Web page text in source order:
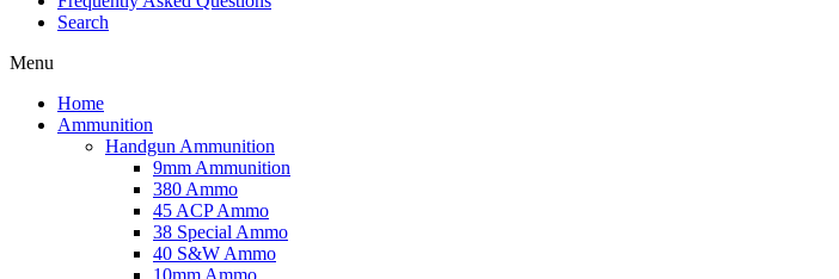
Search
Menu
Home
Ammunition
Handgun Ammunition
9mm Ammunition
380 Ammo
45 ACP Ammo
38 Special Ammo
40 S&W Ammo
10mm Ammo